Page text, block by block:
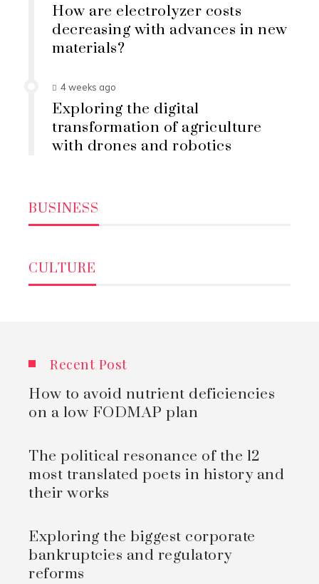
How are electrolyzer costs
decreasing with advances in new
materials?
4 weeks ago
Exploring the digital
transformation of agriculture
with drones and robotics
BUSINESS
CULTURE
Recent Post
How to avoid nutrient deficiencies
on a low FODMAP plan
The political resonance of the 12
most translated poets in history and
their works
Exploring the biggest corporate
bankruptcies and regulatory
reforms